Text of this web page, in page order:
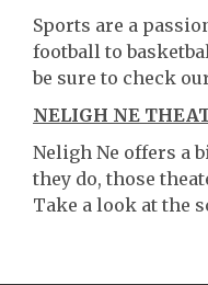
Sports are a
football to
be sure to check
NELIGH NE
Neligh Ne offers a
they do, those
Take a look at the